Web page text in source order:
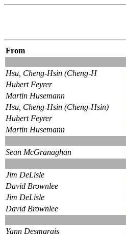
From
Hsu, Cheng-Hsin (Cheng-H
Hubert Feyrer
Martin Husemann
Hsu, Cheng-Hsin (Cheng-Hsin)
Hubert Feyrer
Martin Husemann
Sean McGranaghan
Jim DeLisle
David Brownlee
Jim DeLisle
David Brownlee
Yann Desmarais